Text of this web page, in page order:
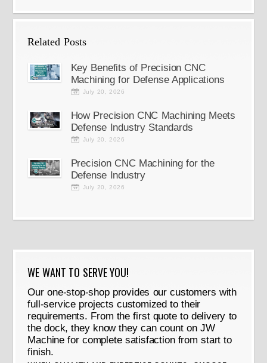
Related Posts
Key Benefits of Precision CNC
Machining for Defense Applications
July 20, 2026
How Precision CNC Machining Meets
Defense Industry Standards
July 20, 2026
Precision CNC Machining for the
Defense Industry
July 20, 2026
WE WANT TO SERVE YOU!
Our one-stop-shop provides our customers with
full-service projects customized to their
requirements. From the first quote to delivery to
the dock, they know they can count on JW
Machine for complete satisfaction from start to
finish.